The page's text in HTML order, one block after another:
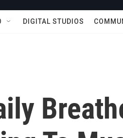
DIGITAL STUDIOS